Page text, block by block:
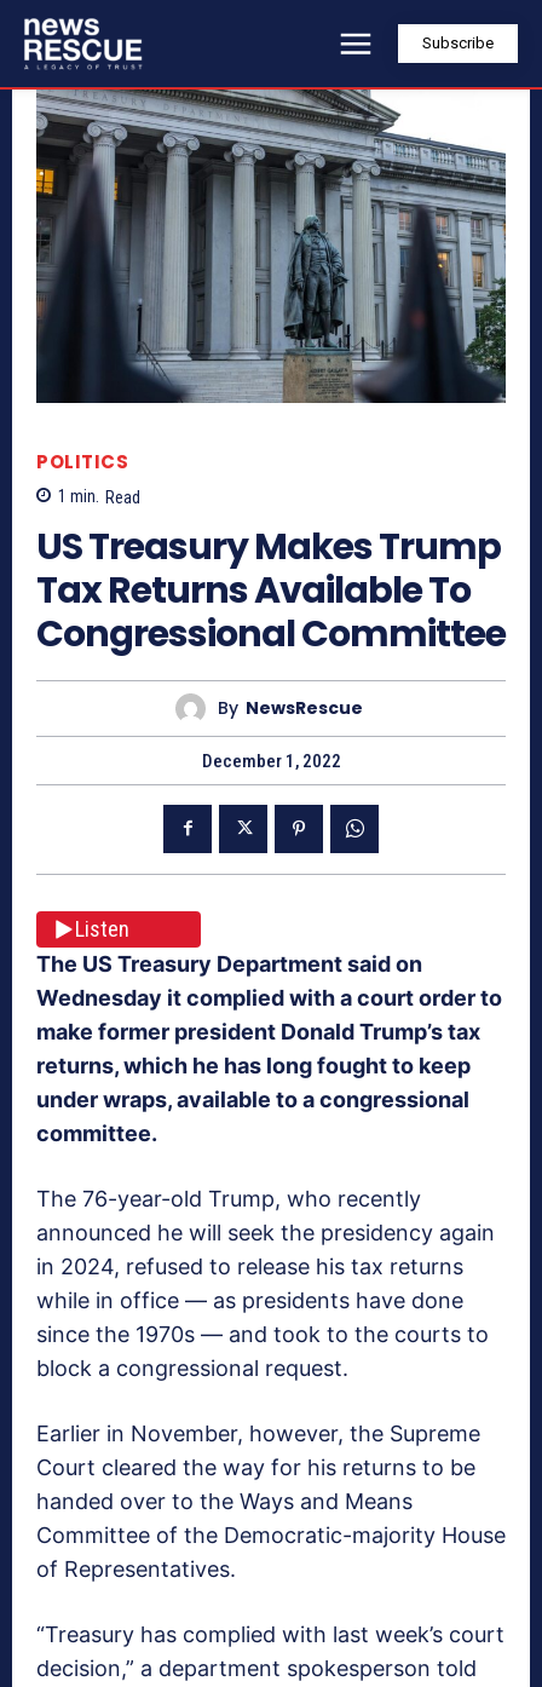
Subscribe
POLITICS
1 min. Read
US Treasury Makes Trump
Tax Returns Available To
Congressional Committee
By NewsRescue
December 1, 2022
Listen
The US Treasury Department said on
Wednesday it complied with a court order to
make former president Donald Trump’s tax
returns, which he has long fought to keep
under wraps, available to a congressional
committee.
The 76-year-old Trump, who recently
announced he will seek the presidency again
in 2024, refused to release his tax returns
while in office — as presidents have done
since the 1970s — and took to the courts to
block a congressional request.
Earlier in November, however, the Supreme
Court cleared the way for his returns to be
handed over to the Ways and Means
Committee of the Democratic-majority House
of Representatives.
“Treasury has complied with last week’s court
decision,” a department spokesperson told